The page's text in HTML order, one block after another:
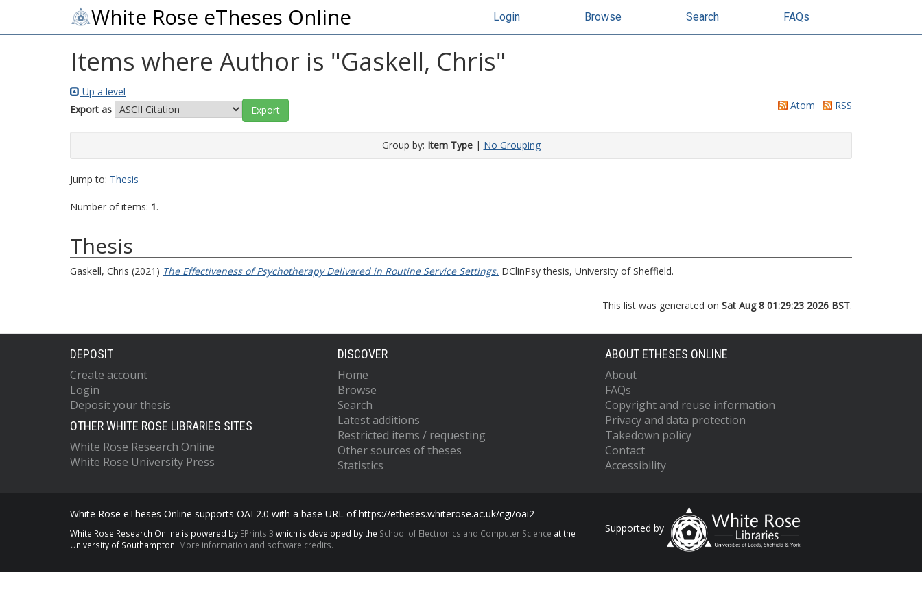
White Rose eTheses Online Login Browse Search FAQs
Items where Author is "Gaskell, Chris"
Up a level
Export as
Atom RSS
Group by: Item Type| No Grouping
Jump to: Thesis
Number of items: 1.
Thesis
Gaskell, Chris (2021) The Effectiveness of Psychotherapy Delivered in Routine Service Settings. DClinPsy thesis, University of Sheffield.
This list was generated on Sat Aug 8 01:29:23 2026 BST.
DEPOSIT
Create account
Login
Deposit your thesis
OTHER WHITE ROSE LIBRARIES SITES
White Rose Research Online
White Rose University Press
DISCOVER
Home
Browse
Search
Latest additions
Restricted items / requesting
Other sources of theses
Statistics
ABOUT ETHESES ONLINE
About
FAQs
Copyright and reuse information
Privacy and data protection
Takedown policy
Contact
Accessibility
White Rose eTheses Online supports OAI 2.0 with a base URL of https://etheses.whiterose.ac.uk/cgi/oai2
White Rose Research Online is powered by EPrints 3 which is developed by the School of Electronics and Computer Science at the
University of Southampton. More information and software credits.
Supported by